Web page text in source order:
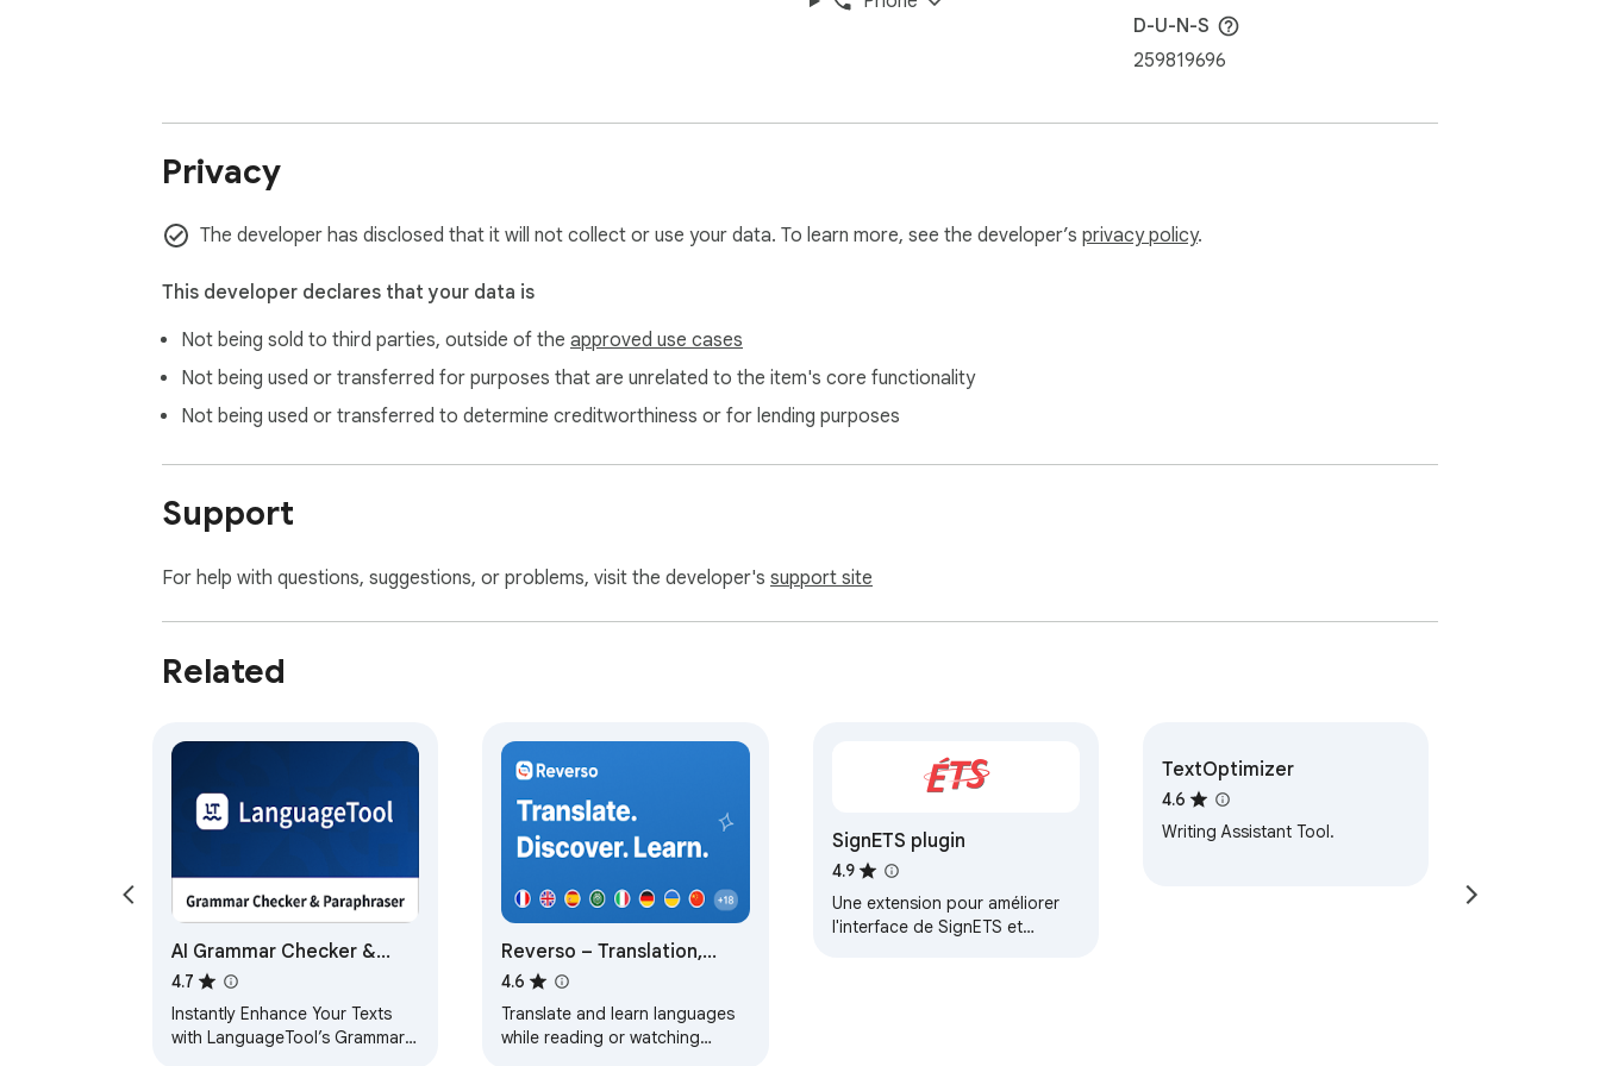
Antidote writing assistance software features a powerful corrector, comprehensive dictionaries and detailed language guides. Subscribe to Antidote+
and get access to the whole product line—Antidote 12, Antidote Web and Antidote Mobile—for English or French, as well as exclusive features like
sentence reformulation, audio pronunciation and data synchronization. With Antidote+ you can correct your text on any computer, tablet or
👉 Learn more at www.antidote.info/en/antidote-plus
D-U-N-S
259819696
Privacy
The developer has disclosed that it will not collect or use your data. To learn more, see the developer’s privacy policy.
This developer declares that your data is
Not being sold to third parties, outside of the approved use cases
Not being used or transferred for purposes that are unrelated to the item's core functionality
Not being used or transferred to determine creditworthiness or for lending purposes
Support
For help with questions, suggestions, or problems, visit the developer's support site
Related
AI Grammar Checker &
Paraphraser –
LanguageTool
4.7
Instantly Enhance Your Texts
with LanguageTool’s Grammar
Reverso – Translation,
dictionary
4.6
Translate and learn languages
while reading or watching
SignETS plugin
4.9
Une extension pour améliorer
l'interface de SignETS et
TextOptimizer
4.6
Writing Assistant Tool.